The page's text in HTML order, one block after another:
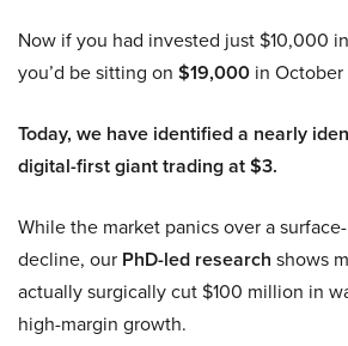
Now if you had invested just $10,000
you’d be sitting on $19,000 in
Today, we have identified a nearly
digital-first giant trading at $3.
While the market panics over a
decline, our PhD-led research shows
actually surgically cut $100 million in
high-margin growth.